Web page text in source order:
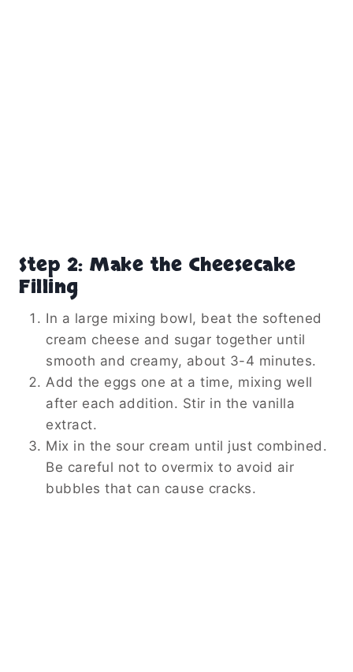
Step 2: Make the Cheesecake
Filling
In a large mixing bowl, beat the softened
cream cheese and sugar together until
smooth and creamy, about 3-4 minutes.
Add the eggs one at a time, mixing well
after each addition. Stir in the vanilla
extract.
Mix in the sour cream until just combined.
Be careful not to overmix to avoid air
bubbles that can cause cracks.